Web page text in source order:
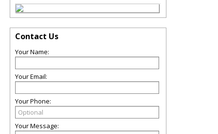
Contact Us
Your Name:
Your Email:
Your Phone:
Your Message: